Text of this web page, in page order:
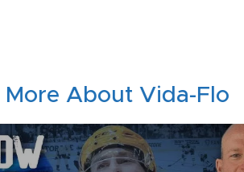
About Vida-Flo